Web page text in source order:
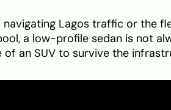
Lagos traffic or the
a low-profile sedan is not
of an SUV to survive the